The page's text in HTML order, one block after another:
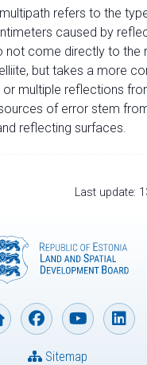
refers to the
caused by
not come directly to the
but takes a more
or multiple reflections
of error stem
reflecting surfaces.
Last update:
Sitemap